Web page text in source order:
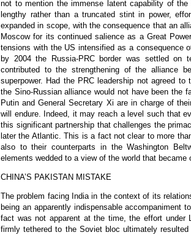
not to mention the immense latent capability of
lengthy rather than a truncated stint in power,
expanded in scope, with the consequence that an
Moscow for its continued salience as a Great
tensions with the US intensified as a consequence
by 2004 the Russia-PRC border was settled on
contributed to the strengthening of the alliance
superpower. Had the PRC leadership not agreed
the Sino-Russian alliance would not have been the
Putin and General Secretary Xi are in charge of
will endure. Indeed, it may reach a level such that
this significant partnership that challenges the
later the Atlantic. This is a fact not clear to more
also to their counterparts in the Washington
elements wedded to a view of the world that
CHINA’S PAKISTAN MISTAKE
The problem facing India in the context of its
being an apparently indispensable accompaniment
fact was not apparent at the time, the effort under
firmly tethered to the Soviet bloc ultimately